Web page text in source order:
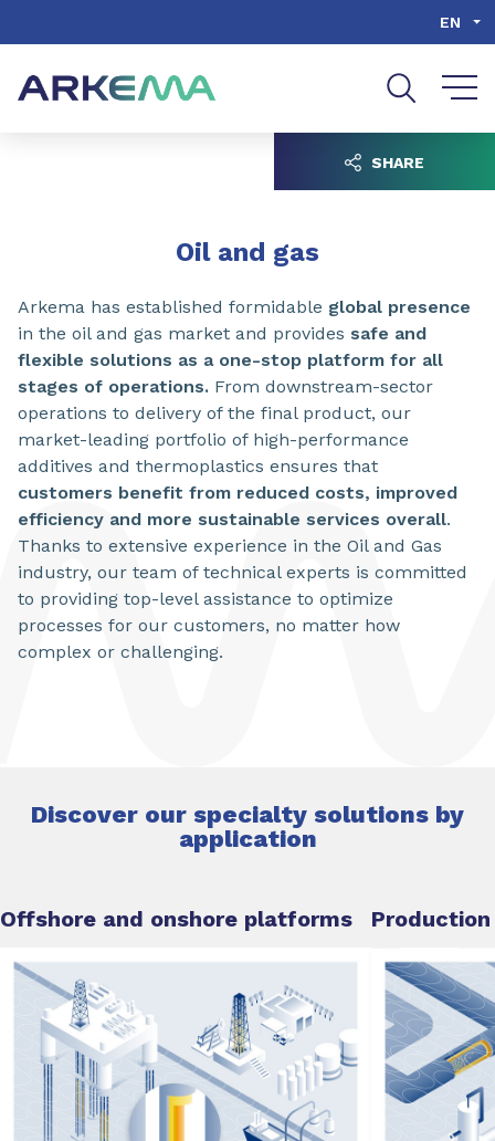
EN
Oil and gas
Arkema has established formidable global presence
in the oil and gas market and provides safe and
flexible solutions as a one-stop platform for all
stages of operations. From downstream-sector
operations to delivery of the final product, our
market-leading portfolio of high-performance
additives and thermoplastics ensures that
customers benefit from reduced costs, improved
efficiency and more sustainable services overall.
Thanks to extensive experience in the Oil and Gas
industry, our team of technical experts is committed
to providing top-level assistance to optimize
processes for our customers, no matter how
complex or challenging.
SHARE
Discover our specialty solutions by
application
Offshore and onshore platforms